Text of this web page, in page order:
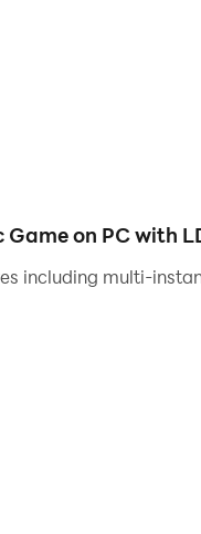
on PC with
including multi-